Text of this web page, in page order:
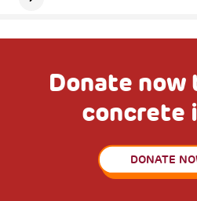
Donate now
concrete
DONATE